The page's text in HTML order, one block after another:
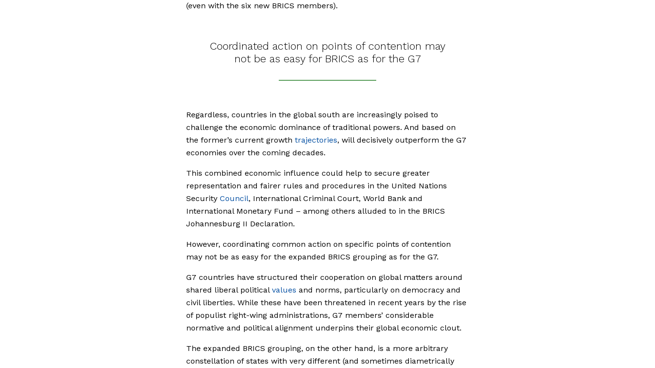
(even with the six new BRICS members).
Coordinated action on points of contention may
not be as easy for BRICS as for the G7
Regardless, countries in the global south are increasingly poised to
challenge the economic dominance of traditional powers. And based on
the former’s current growth trajectories, will decisively outperform the G7
economies over the coming decades.
This combined economic influence could help to secure greater
representation and fairer rules and procedures in the United Nations
Security Council, International Criminal Court, World Bank and
International Monetary Fund – among others alluded to in the BRICS
Johannesburg II Declaration.
However, coordinating common action on specific points of contention
may not be as easy for the expanded BRICS grouping as for the G7.
G7 countries have structured their cooperation on global matters around
shared liberal political values and norms, particularly on democracy and
civil liberties. While these have been threatened in recent years by the rise
of populist right-wing administrations, G7 members’ considerable
normative and political alignment underpins their global economic clout.
The expanded BRICS grouping, on the other hand, is a more arbitrary
constellation of states with very different (and sometimes diametrically